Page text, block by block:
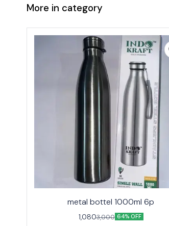
More in category
metal bottel 1000ml 6p
1,0803,000 64% OFF